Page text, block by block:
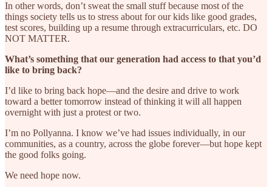
In other words, don’t sweat the small stuff because most of the
things society tells us to stress about for our kids like good grades,
test scores, building up a resume through extracurriculars, etc. DO
NOT MATTER.
What’s something that our generation had access to that you’d
like to bring back?
I’d like to bring back hope—and the desire and drive to work
toward a better tomorrow instead of thinking it will all happen
overnight with just a protest or two.
I’m no Pollyanna. I know we’ve had issues individually, in our
communities, as a country, across the globe forever—but hope kept
the good folks going.
We need hope now.